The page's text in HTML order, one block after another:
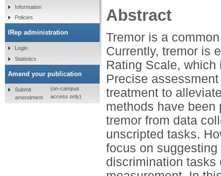
Abstract
Tremor is a
Currently, tremor is
Rating Scale,
Precise
treatment to
methods have been
tremor from data
unscripted tasks.
focus on
discrimination tasks
Information
Policies
IRep administration
Login
Statistics
Amend your publication
Submit
amendment
(on-campus
access only)